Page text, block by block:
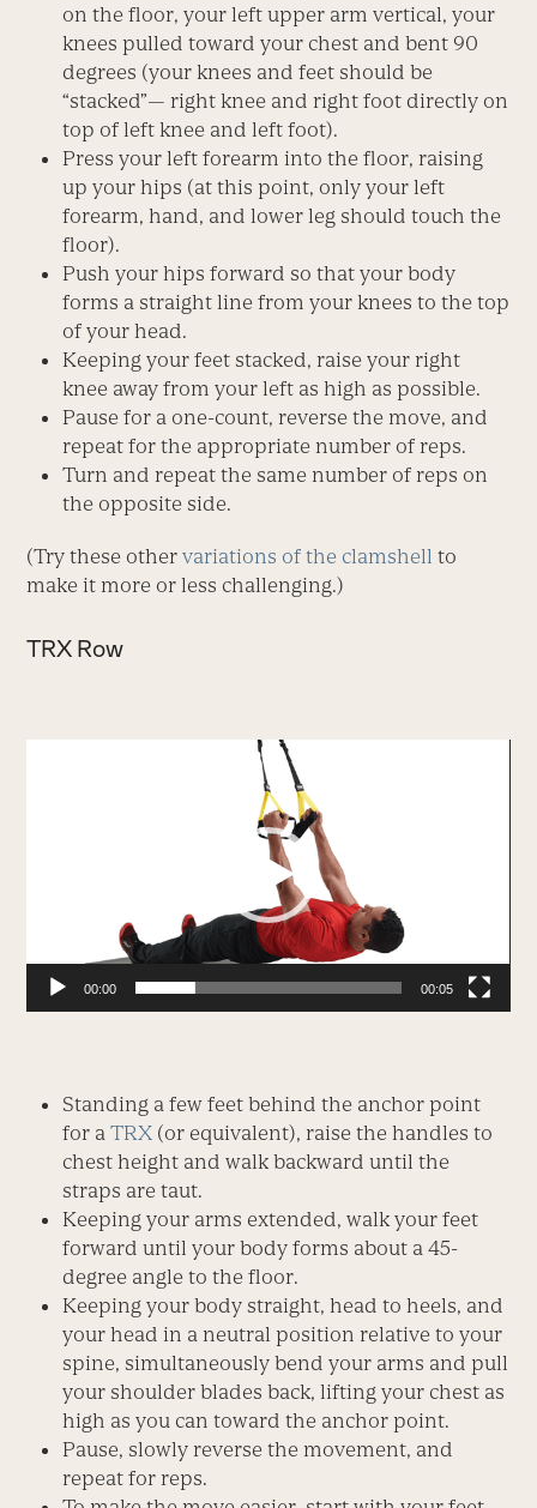
on the floor, your left upper arm vertical, your
knees pulled toward your chest and bent 90
degrees (your knees and feet should be
“stacked”— right knee and right foot directly on
top of left knee and left foot).
Press your left forearm into the floor, raising
up your hips (at this point, only your left
forearm, hand, and lower leg should touch the
floor).
Push your hips forward so that your body
forms a straight line from your knees to the top
of your head.
Keeping your feet stacked, raise your right
knee away from your left as high as possible.
Pause for a one-count, reverse the move, and
repeat for the appropriate number of reps.
Turn and repeat the same number of reps on
the opposite side.
(Try these othervariations of the clamshell to
make it more or less challenging.)
TRX Row
00:00 00:05
Standing a few feet behind the anchor point
for aTRX (or equivalent), raise the handles to
chest height and walk backward until the
straps are taut.
Keeping your arms extended, walk your feet
forward until your body forms about a 45-
degree angle to the floor.
Keeping your body straight, head to heels, and
your head in a neutral position relative to your
spine, simultaneously bend your arms and pull
your shoulder blades back, lifting your chest as
high as you can toward the anchor point.
Pause, slowly reverse the movement, and
repeat for reps.